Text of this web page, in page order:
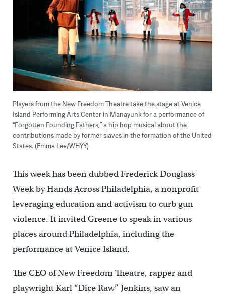
Players from the New Freedom Theatre take the stage at Venice
Island Performing Arts Center in Manayunk for a performance of
“Forgotten Founding Fathers,” a hip hop musical about the
contributions made by former slaves in the formation of the United
States. (Emma Lee/WHYY)
This week has been dubbed Frederick Douglass
Week by Hands Across Philadelphia, a nonprofit
leveraging education and activism to curb gun
violence. It invited Greene to speak in various
places around Philadelphia, including the
performance at Venice Island.
The CEO of New Freedom Theatre, rapper and
playwright Karl “Dice Raw” Jenkins, saw an